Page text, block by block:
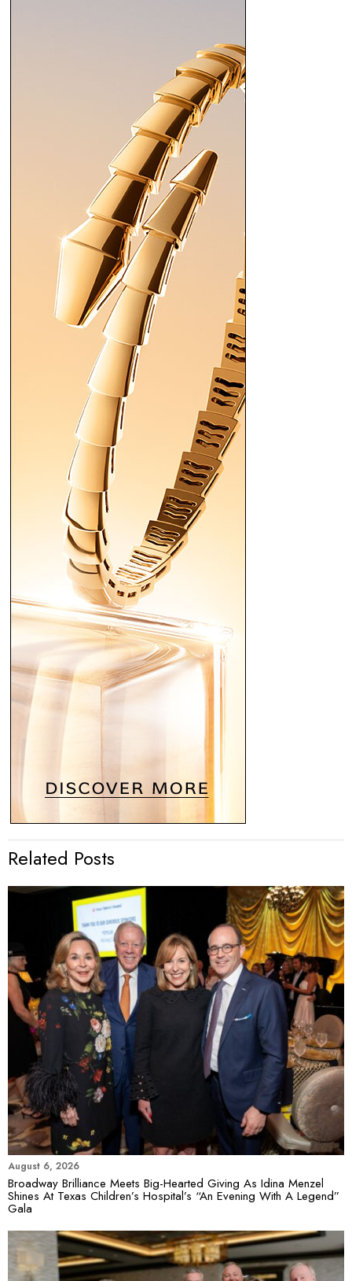
Related Posts
August 6, 2026
Broadway Brilliance Meets Big-Hearted Giving As Idina Menzel
Shines At Texas Children’s Hospital’s “An Evening With A Legend”
Gala